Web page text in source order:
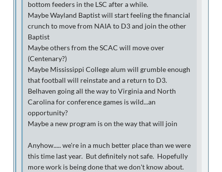
bottom feeders in the LSC after a while.
Maybe Wayland Baptist will start feeling the financial
crunch to move from NAIA to D3 and join the other
Baptist
Maybe others from the SCAC will move over
(Centenary?)
Maybe Mississippi College alum will grumble enough
that football will reinstate and a return to D3.
Belhaven going all the way to Virginia and North
Carolina for conference games is wild...an
opportunity?
Maybe a new program is on the way that will join
Anyhow..... we're in a much better place than we were
this time last year. But definitely not safe. Hopefully
more work is being done that we don't know about.